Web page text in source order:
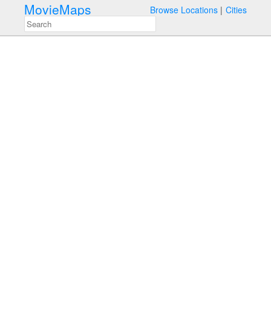
MovieMaps Browse Locations Cities